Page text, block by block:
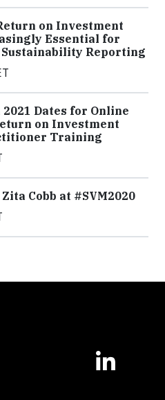
on Investment
Essential for
Sustainability Reporting
Dates for Online
on Investment
Training
Cobb at #SVM2020